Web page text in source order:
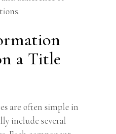
a Title
are often simple in
include several